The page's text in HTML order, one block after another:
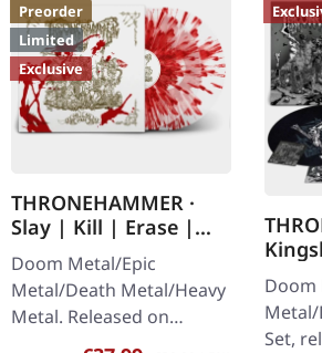
Preorder
Limited
Exclusive
THRONEHAMMER ·
Slay | Kill | Erase |
BLOOD SPLATTER 2LP
Doom Metal/Epic
Metal/Death Metal/Heavy
Metal. Released on
09/10/2026, via Supreme
Doom
Metal/
Set,